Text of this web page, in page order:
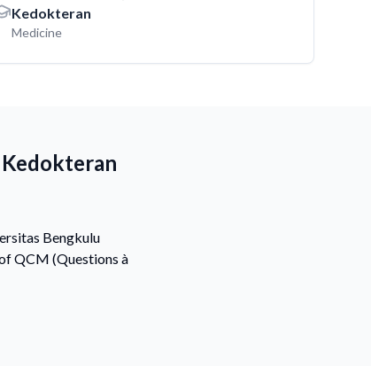
Kedokteran
Medicine
Bengkulu
QCM (Questions à